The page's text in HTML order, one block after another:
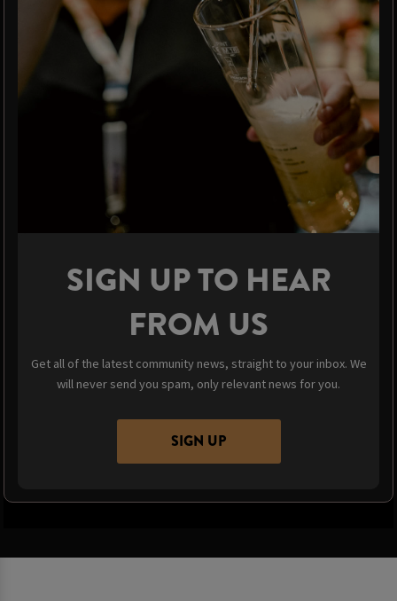
SIGN UP TO HEAR
FROM US
Get all of the latest community news, straight to your inbox. We
will never send you spam, only relevant news for you.
SIGN UP